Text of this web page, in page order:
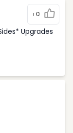
+0
Upgrades